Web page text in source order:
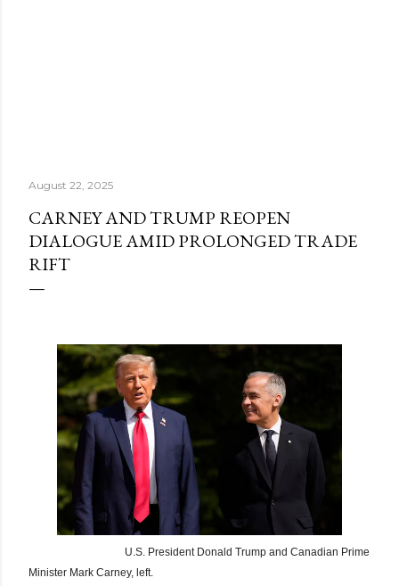
August 22, 2025
CARNEY AND TRUMP REOPEN
DIALOGUE AMID PROLONGED TRADE
RIFT
U.S. President Donald Trump and Canadian Prime
Minister Mark Carney, left.